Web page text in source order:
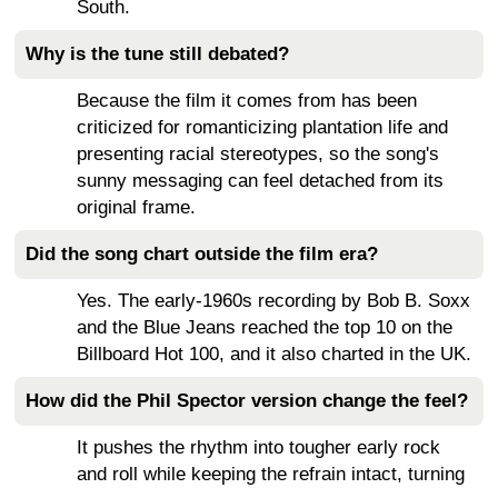
South.
Why is the tune still debated?
Because the film it comes from has been
criticized for romanticizing plantation life and
presenting racial stereotypes, so the song's
sunny messaging can feel detached from its
original frame.
Did the song chart outside the film era?
Yes. The early-1960s recording by Bob B. Soxx
and the Blue Jeans reached the top 10 on the
Billboard Hot 100, and it also charted in the UK.
How did the Phil Spector version change the feel?
It pushes the rhythm into tougher early rock
and roll while keeping the refrain intact, turning